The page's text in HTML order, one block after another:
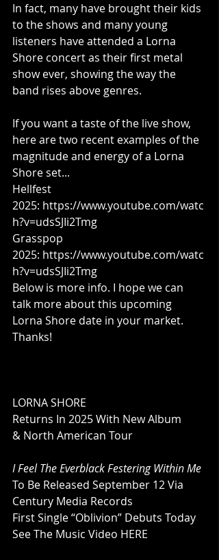
In fact, many have brought their kids
to the shows and many young
listeners have attended a Lorna
Shore concert as their first metal
show ever, showing the way the
band rises above genres.
If you want a taste of the live show,
here are two recent examples of the
magnitude and energy of a Lorna
Shore set...
Hellfest
2025: https://www.youtube.com/watc
h?v=udsSJIi2Tmg
Grasspop
2025: https://www.youtube.com/watc
h?v=udsSJIi2Tmg
Below is more info. I hope we can
talk more about this upcoming
Lorna Shore date in your market.
Thanks!
LORNA SHORE
Returns In 2025 With New Album
& North American Tour
I Feel The Everblack Festering Within Me
To Be Released September 12 Via
Century Media Records
First Single “Oblivion” Debuts Today
See The Music Video HERE